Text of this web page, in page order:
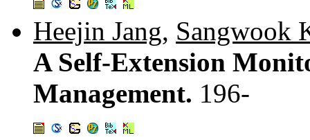
Heejin Jang, Sangwook
A Self-Extension
Management. 196-